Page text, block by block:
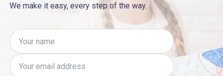
We make it easy, every step of the way.